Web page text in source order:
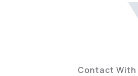
Contact With